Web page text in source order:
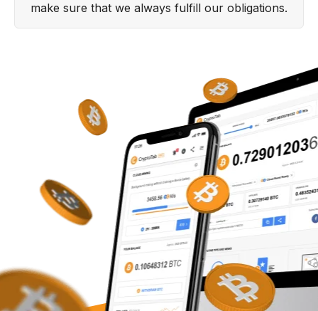
make sure that we always fulfill our obligations.